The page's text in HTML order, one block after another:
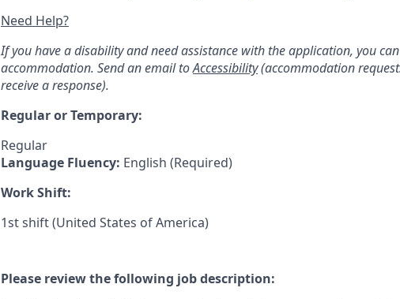
Need Help?
If you have a disability and need assistance with the application, you
accommodation. Send an email toAccessibility(accommodation
receive a response).
Regular or Temporary:
Regular
Language Fluency: English (Required)
Work Shift:
1st shift (United States of America)
Please review the following job description: